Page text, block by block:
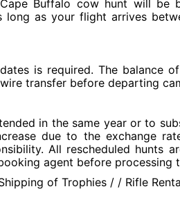
Buffalo cow hunt will be
long as your flight arrives
is required. The balance
transfer before departing
in the same year or to
due to the exchange
All rescheduled hunts
agent before processing
of Trophies / / Rifle